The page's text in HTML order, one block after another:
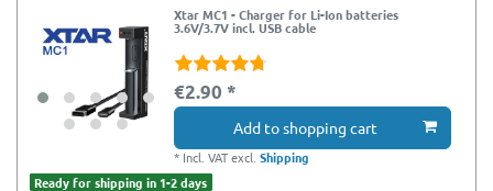
Xtar MC1 - Charger for Li-Ion batteries
3.6V/3.7V incl. USB cable
€2.90 *
Add to shopping cart
* Incl. VATexcl.Shipping
Ready for shipping in 1-2 days